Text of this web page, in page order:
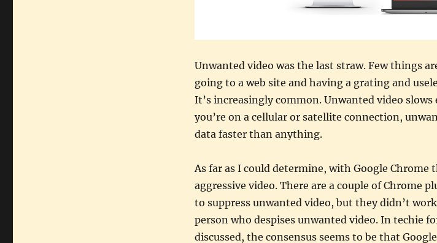
Unwanted video was the last straw. Few things
going to a web site and having a grating and
It’s increasingly common. Unwanted video
you’re on a cellular or satellite connection,
data faster than anything.
As far as I could determine, with Google Chrome
aggressive video. There are a couple of Chrome
to suppress unwanted video, but they didn’t
person who despises unwanted video. In techie
discussed, the consensus seems to be that